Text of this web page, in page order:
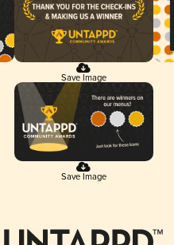
Save Image
Save Image